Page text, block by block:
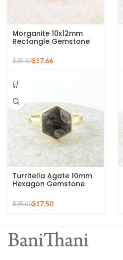
Morganite 10x12mm
Rectangle Gemstone
Rose Gold Plated 925
Silver Ring
$35.32$17.66
Turritella Agate 10mm
Hexagon Gemstone
Plated Ring
$35.00$17.50